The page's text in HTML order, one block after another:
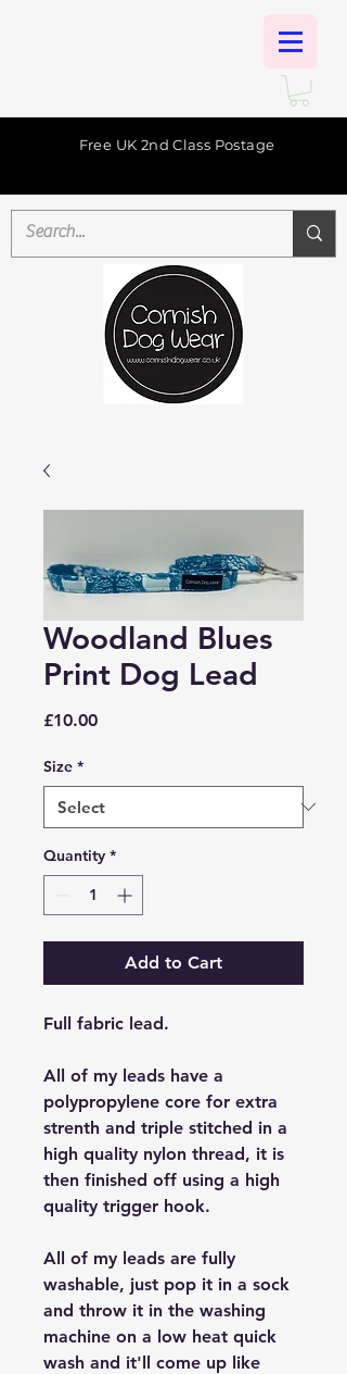
Free UK 2nd Class Postage
Woodland Blues
Print Dog Lead
£10.00Price
Size *
Quantity *
Add to Cart
Full fabric lead.
All of my leads have a
polypropylene core for extra
strenth and triple stitched in a
high quality nylon thread, it is
then finished off using a high
quality trigger hook.
All of my leads are fully
washable, just pop it in a sock
and throw it in the washing
machine on a low heat quick
wash and it'll come up like